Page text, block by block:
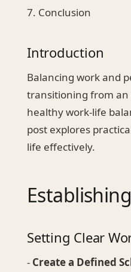
7. Conclusion
Introduction
Balancing work and
transitioning from an
healthy work-life
post explores
life effectively.
Setting Clear
- Create a Defined